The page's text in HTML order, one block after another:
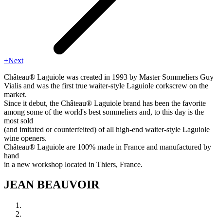
+Next
Château® Laguiole was created in 1993 by Master Sommeliers Guy
Vialis and was the first true waiter-style Laguiole corkscrew on the
market.
Since it debut, the Château® Laguiole brand has been the favorite
among some of the world's best sommeliers and, to this day is the
most sold
(and imitated or counterfeited) of all high-end waiter-style Laguiole
wine openers.
Château® Laguiole are 100% made in France and manufactured by
hand
in a new workshop located in Thiers, France.
JEAN BEAUVOIR